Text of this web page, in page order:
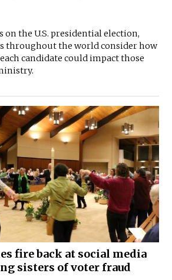
on the U.S. presidential election,
throughout the world consider how
candidate could impact those
fire back at social media
sisters of voter fraud